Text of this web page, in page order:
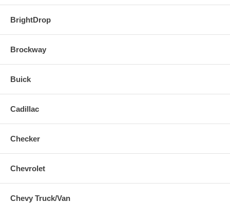
BrightDrop
Brockway
Buick
Cadillac
Checker
Chevrolet
Chevy Truck/Van